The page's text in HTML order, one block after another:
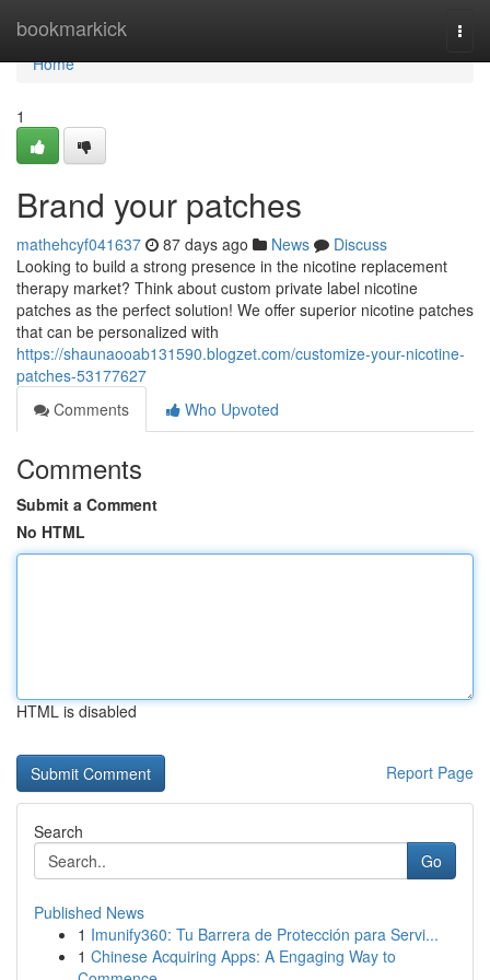
bookmarkick
Home
Home
1
Brand your patches
mathehcyf041637 87 days ago News
Discuss
Looking to build a strong presence in the nicotine replacement
therapy market? Think about custom private label nicotine
patches as the perfect solution! We offer superior nicotine patches
that can be personalized with
https://shaunaooab131590.blogzet.com/customize-your-nicotine-
patches-53177627
Comments
Who Upvoted
Comments
Submit a Comment
No HTML
HTML is disabled
Report Page
Search
Go
Published News
1 Imunify360: Tu Barrera de Protección para Servi...
1 Chinese Acquiring Apps: A Engaging Way to